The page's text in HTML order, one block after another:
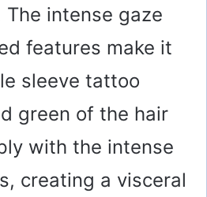
intense gaze
features make it
sleeve tattoo
green of the hair
with the intense
creating a visceral